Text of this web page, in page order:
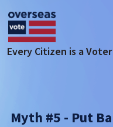
Every Citizen is a Voter
Myth #5 - Put